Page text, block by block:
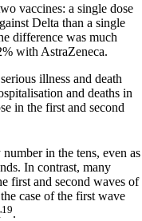
vaccines: a single dose
Delta than a single
difference was much
with AstraZeneca.
illness and death
and deaths in
in the first and second
in the tens, even as
In contrast, many
first and second waves of
case of the first wave
19.